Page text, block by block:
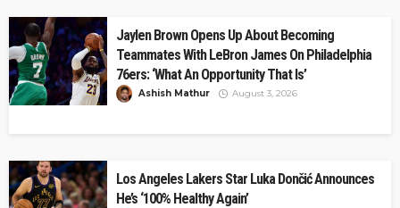
Jaylen Brown Opens Up About Becoming
Teammates With LeBron James On Philadelphia
76ers: ‘What An Opportunity That Is’
Ashish Mathur August 3, 2026
Los Angeles Lakers Star Luka Dončić Announces
He’s ‘100% Healthy Again’